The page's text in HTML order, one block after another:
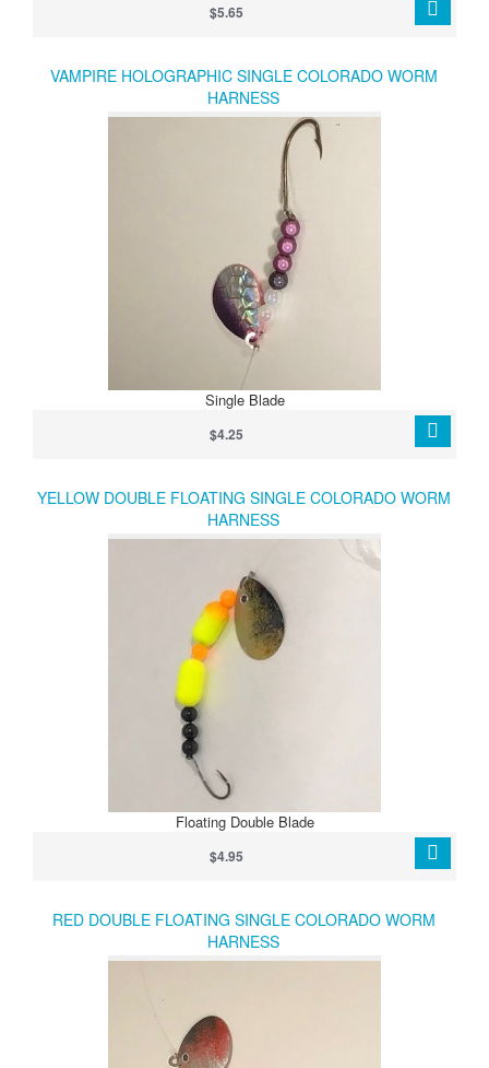
$5.65
VAMPIRE HOLOGRAPHIC SINGLE COLORADO WORM
HARNESS
Single Blade
$4.25
YELLOW DOUBLE FLOATING SINGLE COLORADO WORM
HARNESS
Floating Double Blade
$4.95
RED DOUBLE FLOATING SINGLE COLORADO WORM
HARNESS